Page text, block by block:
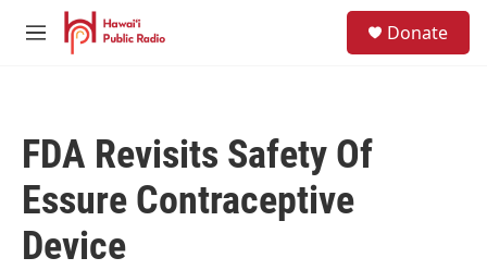
Skip to main content
M
Donate
FDA Revisits Safety Of
Essure Contraceptive
Device